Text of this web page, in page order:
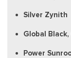
Silver Zynith
Global
Power